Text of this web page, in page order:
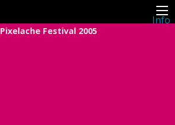
Info
Pixelache Festival 2005